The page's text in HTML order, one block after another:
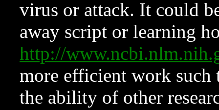
virus or attack. It could
away script or learning
http://
more efficient work such
the ability of other